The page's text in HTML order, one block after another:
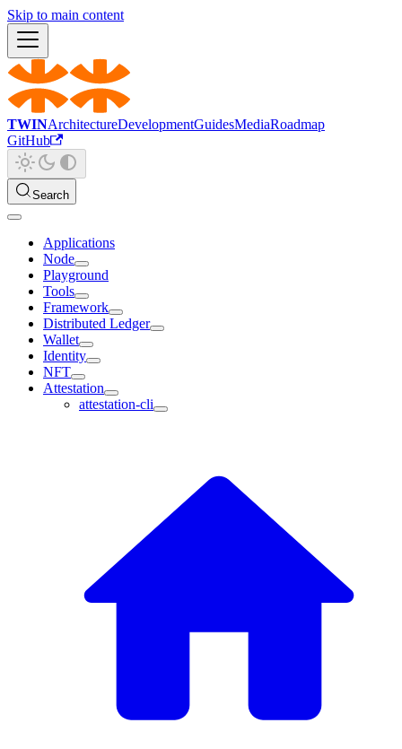
Skip to main content
TWINArchitectureDevelopmentGuidesMediaRoadmap
GitHub
Search
Applications
Node
Playground
Tools
Framework
Distributed Ledger
Wallet
Identity
NFT
Attestation
attestation-cli